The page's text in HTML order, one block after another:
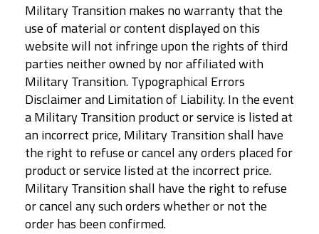
Military Transition makes no warranty that the
use of material or content displayed on this
website will not infringe upon the rights of third
parties neither owned by nor affiliated with
Military Transition. Typographical Errors
Disclaimer and Limitation of Liability. In the event
a Military Transition product or service is listed at
an incorrect price, Military Transition shall have
the right to refuse or cancel any orders placed for
product or service listed at the incorrect price.
Military Transition shall have the right to refuse
or cancel any such orders whether or not the
order has been confirmed.